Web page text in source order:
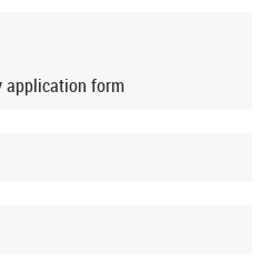
application form